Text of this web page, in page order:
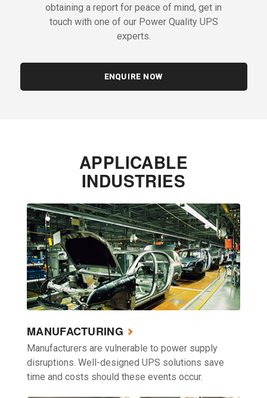
obtaining a report for peace of mind, get in
touch with one of our Power Quality UPS
experts.
ENQUIRE NOW
APPLICABLE
INDUSTRIES
MANUFACTURING
Manufacturers are vulnerable to power supply
disruptions. Well-designed UPS solutions save
time and costs should these events occur.